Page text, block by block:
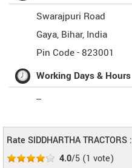
Swarajpuri Road
Gaya, Bihar, India
Pin Code -823001
Working Days & Hours
--
Rate SIDDHARTHA TRACTORS :
4.0/5 (1 vote)